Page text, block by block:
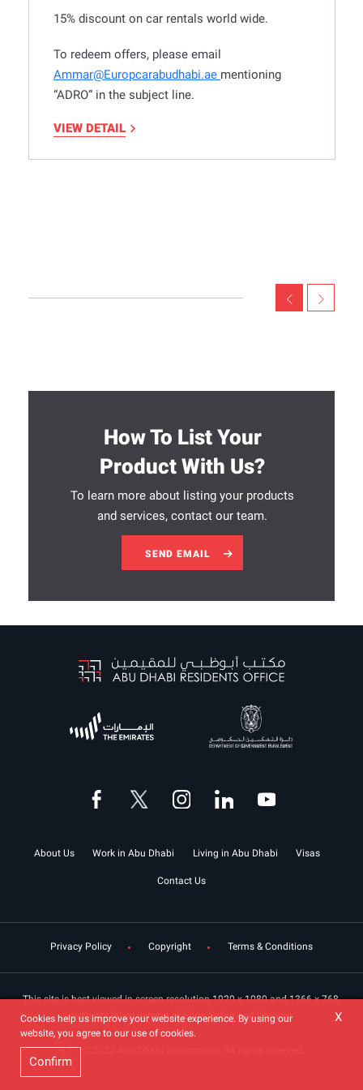
15% discount on car rentals world wide.
To redeem offers, please email
Ammar@Europcarabudhabi.ae mentioning
“ADRO” in the subject line.
VIEW DETAIL
How To List Your
Product With Us?
To learn more about listing your products
and services, contact our team.
SEND EMAIL
About Us Work in Abu Dhabi Living in Abu Dhabi Visas
Contact Us
Privacy Policy Copyright Terms & Conditions
This site is best viewed in screen resolution 1920 x 1080 and 1366 x 768,
supports latest version of Edge, Safari and Chrome.
X
Cookies help us improve your website experience. By using our
website, you agree to our use of cookies.
Confirm